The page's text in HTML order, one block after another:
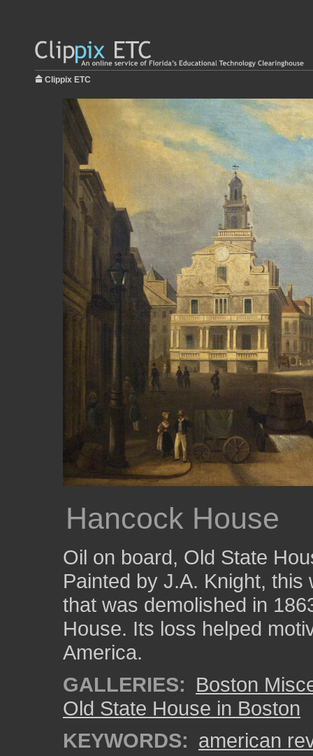
Clippix ETC
Hancock House
Oil on board, Old State
Painted by J.A. Knight,
that was demolished in
House. Its loss helped
America.
GALLERIES: Boston
Old State House in Boston
KEYWORDS: american